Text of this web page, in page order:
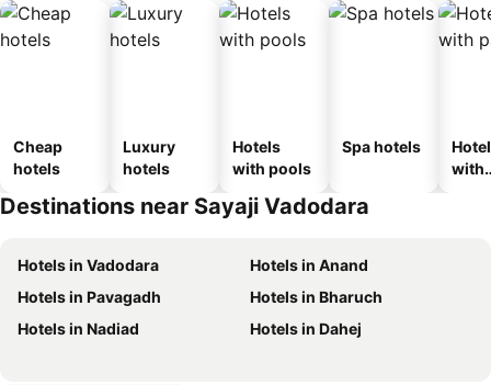
Cheap
hotels
Luxury
hotels
Hotels
with pools
Spa hotels
with
Destinations near Sayaji Vadodara
Hotels in Vadodara
Hotels in Anand
Hotels in Pavagadh
Hotels in Bharuch
Hotels in Nadiad
Hotels in Dahej